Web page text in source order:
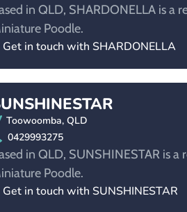
in QLD, SHARDONELLA is a
Poodle.
in touch with SHARDONELLA
Toowoomba, QLD
0429993275
in QLD, SUNSHINESTAR is a
Poodle.
in touch with SUNSHINESTAR